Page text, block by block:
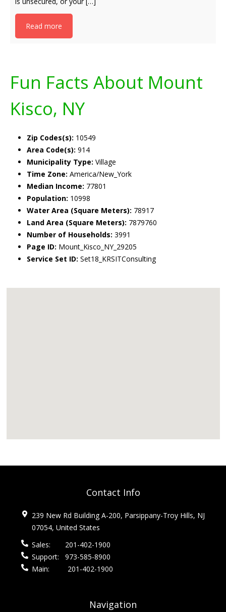
Read more
Fun Facts About Mount
Kisco, NY
Zip Codes(s): 10549
Area Code(s): 914
Municipality Type: Village
Time Zone: America/New_York
Median Income: 77801
Population: 10998
Water Area (Square Meters): 78917
Land Area (Square Meters): 7879760
Number of Households: 3991
Page ID: Mount_Kisco_NY_29205
Service Set ID: Set18_KRSITConsulting
Contact Info
239 New Rd Building A-200, Parsippany-Troy Hills, NJ
07054, United States
Sales:
201-402-1900
Support:
973-585-8900
Main:
201-402-1900
Navigation